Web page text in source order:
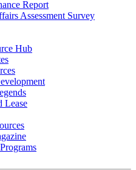
Report
Assessment Survey
Hub
Lease